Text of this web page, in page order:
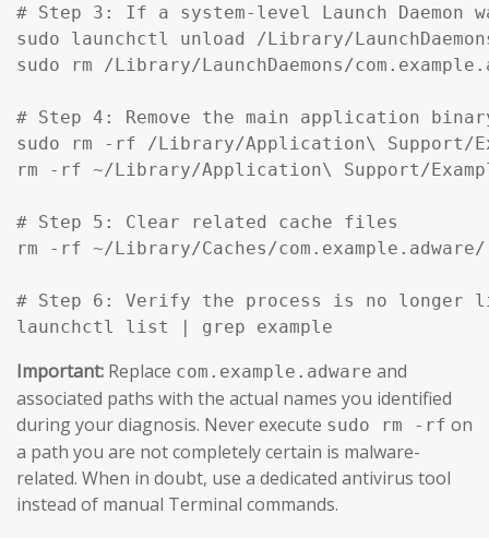
# Step 3: If a system-level Launch
sudo launchctl unload /Library/
sudo rm /Library/LaunchDaemons/
# Step 4: Remove the main application
sudo rm -rf /Library/Application\ Support/
rm -rf ~/Library/Application\ Support/
# Step 5: Clear related cache files
rm -rf ~/Library/Caches/com.example.adware/
# Step 6: Verify the process is no longer
launchctl list | grep example
Important: Replace com.example.adware and
associated paths with the actual names you identified
during your diagnosis. Never execute sudo rm -rf on
a path you are not completely certain is malware-
related. When in doubt, use a dedicated antivirus tool
instead of manual Terminal commands.